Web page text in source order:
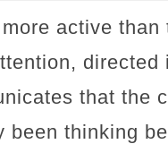
more active
directed
that the
been thinking